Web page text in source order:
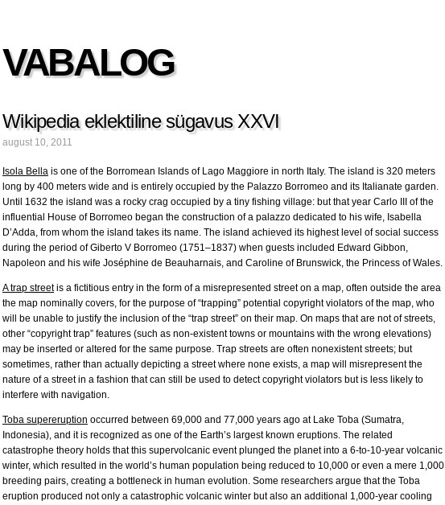
VABALOG
Wikipedia eklektiline sügavus XXVI
august 10, 2011
Isola Bella is one of the Borromean Islands of Lago Maggiore in north Italy. The island is 320 meters
long by 400 meters wide and is entirely occupied by the Palazzo Borromeo and its Italianate garden.
Until 1632 the island was a rocky crag occupied by a tiny fishing village: but that year Carlo III of the
influential House of Borromeo began the construction of a palazzo dedicated to his wife, Isabella
D’Adda, from whom the island takes its name. The island achieved its highest level of social success
during the period of Giberto V Borromeo (1751–1837) when guests included Edward Gibbon,
Napoleon and his wife Joséphine de Beauharnais, and Caroline of Brunswick, the Princess of Wales.
A trap streetis a fictitious entry in the form of a misrepresented street on a map, often outside the area
the map nominally covers, for the purpose of “trapping” potential copyright violators of the map, who
will be unable to justify the inclusion of the “trap street” on their map. On maps that are not of streets,
other “copyright trap” features (such as non-existent towns or mountains with the wrong elevations)
may be inserted or altered for the same purpose. Trap streets are often nonexistent streets; but
sometimes, rather than actually depicting a street where none exists, a map will misrepresent the
nature of a street in a fashion that can still be used to detect copyright violators but is less likely to
interfere with navigation.
Toba supereruption occurred between 69,000 and 77,000 years ago at Lake Toba (Sumatra,
Indonesia), and it is recognized as one of the Earth’s largest known eruptions. The related
catastrophe theory holds that this supervolcanic event plunged the planet into a 6-to-10-year volcanic
winter, which resulted in the world’s human population being reduced to 10,000 or even a mere 1,000
breeding pairs, creating a bottleneck in human evolution. Some researchers argue that the Toba
eruption produced not only a catastrophic volcanic winter but also an additional 1,000-year cooling